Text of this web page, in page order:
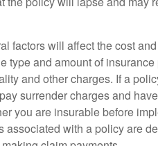
factors will affect the cost
type and amount of
and other charges. If a
surrender charges and
you are insurable before
with a policy are